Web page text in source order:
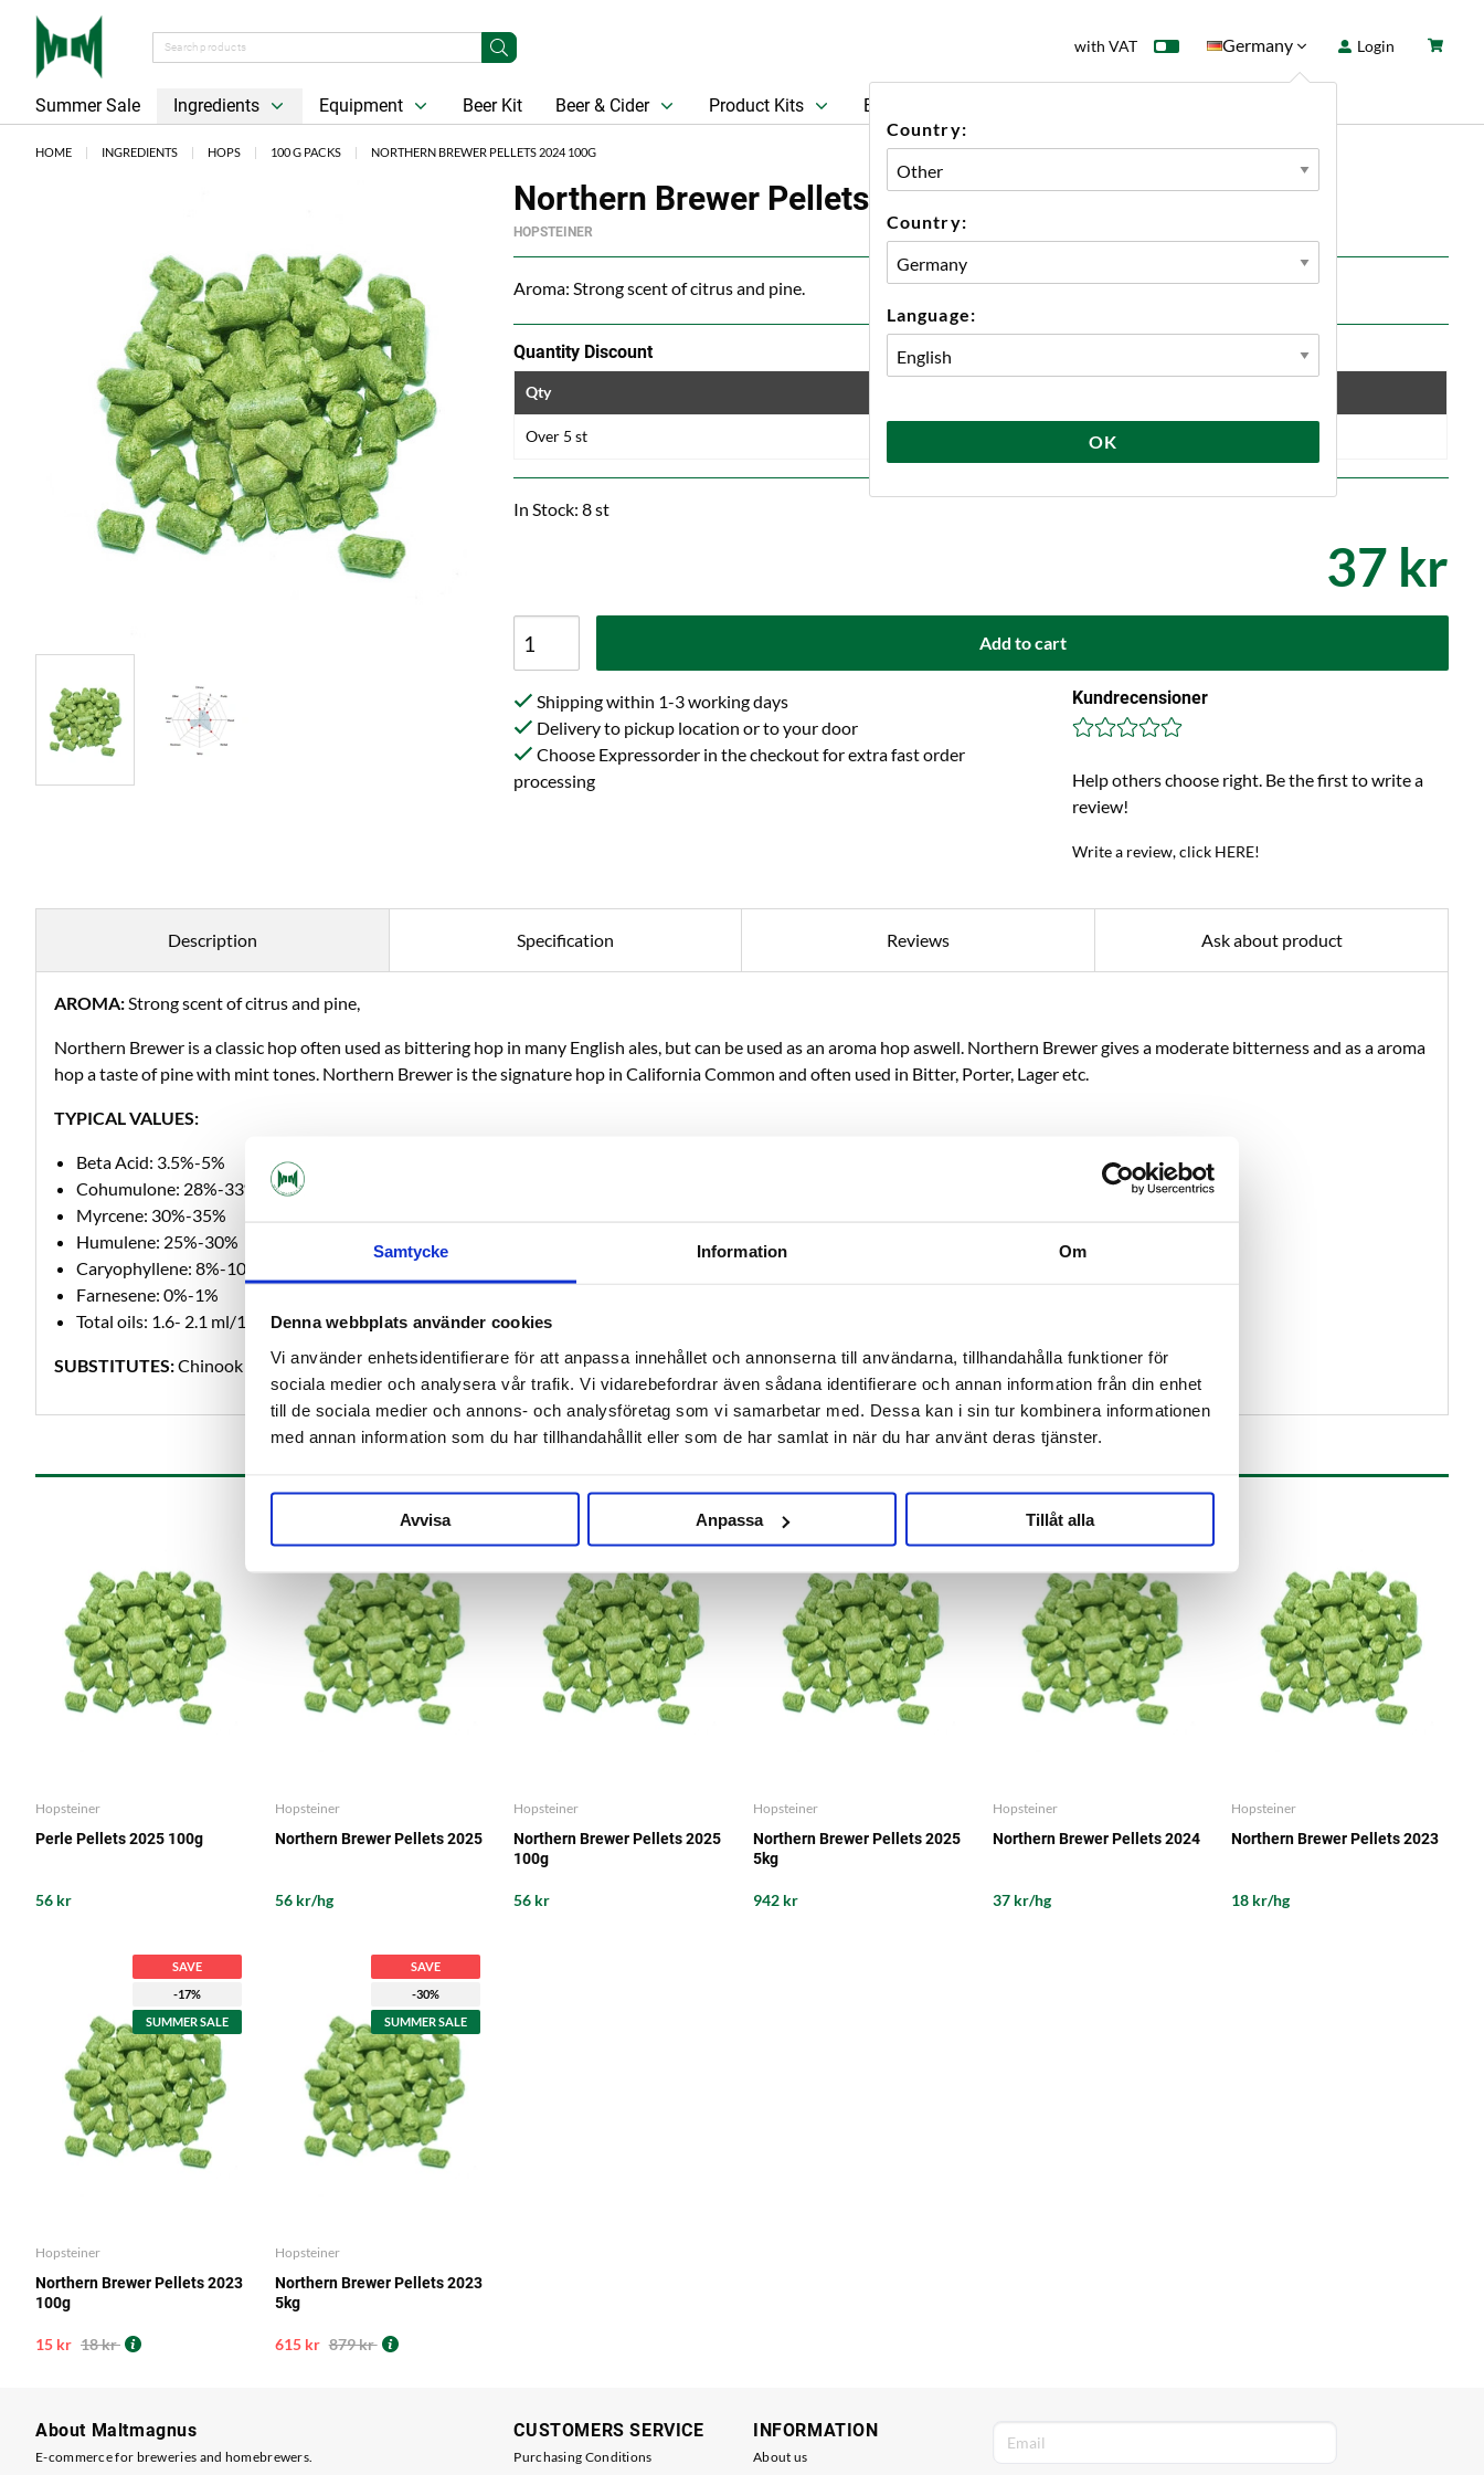
Samtycke Information Om
Denna webbplats använder cookies
Vi använder enhetsidentifierare för att anpassa innehållet och annonserna till användarna, tillhandahålla funktioner för
sociala medier och analysera vår trafik. Vi vidarebefordrar även sådana identifierare och annan information från din enhet
till de sociala medier och annons- och analysföretag som vi samarbetar med. Dessa kan i sin tur kombinera informationen
med annan information som du har tillhandahållit eller som de har samlat in när du har använt deras tjänster.
Avvisa Anpassa Tillåt alla
with VAT Germany
Country:
Country:
Language:
OK
Login
Summer Sale Ingredients Equipment Beer Kit Beer & Cider Product Kits Beer
HOME INGREDIENTS HOPS 100 G PACKS NORTHERN BREWER PELLETS 2024 100G
Northern Brewer Pellets 2024 100g
HOPSTEINER
Aroma: Strong scent of citrus and pine.
Quantity Discount
Qty
Over 5 st
In Stock: 8 st
37 kr
Add to cart
Shipping within 1-3 working days
Delivery to pickup location or to your door
Choose Expressorder in the checkout for extra fast order
processing
Kundrecensioner
Help others choose right. Be the first to write a
review!
Write a review, click HERE!
Description Specification Reviews Ask about product
AROMA:Strong scent of citrus and pine,
Northern Brewer is a classic hop often used as bittering hop in many English ales, but can be used as an aroma hop aswell. Northern Brewer gives a moderate bitterness and as a aroma
hop a taste of pine with mint tones. Northern Brewer is the signature hop in California Common and often used in Bitter, Porter, Lager etc.
TYPICAL VALUES:
Beta Acid: 3.5%-5%
Cohumulone: 28%-33%
Myrcene: 30%-35%
Humulene: 25%-30%
Caryophyllene: 8%-10%
Farnesene: 0%-1%
Total oils: 1.6- 2.1 ml/100 grams
SUBSTITUTES:Chinook
Hopsteiner
Perle Pellets 2025 100g
56 kr
Hopsteiner
Northern Brewer Pellets 2025
56 kr/hg
Hopsteiner
Northern Brewer Pellets 2025
100g
56 kr
Hopsteiner
Northern Brewer Pellets 2025
5kg
942 kr
Hopsteiner
Northern Brewer Pellets 2024
37 kr/hg
Hopsteiner
Northern Brewer Pellets 2023
18 kr/hg
SAVE
-17%
SUMMER SALE
Hopsteiner
Northern Brewer Pellets 2023
100g
15 kr 18 kr
SAVE
-30%
SUMMER SALE
Hopsteiner
Northern Brewer Pellets 2023
5kg
615 kr 879 kr
About Maltmagnus
E-commerce for breweries and homebrewers.
CUSTOMERS SERVICE
Purchasing Conditions
INFORMATION
About us